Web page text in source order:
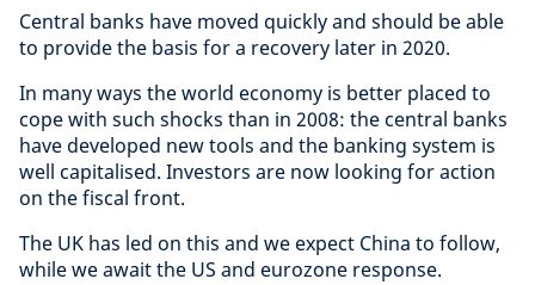
Central banks have moved quickly and should be able
to provide the basis for a recovery later in 2020.
In many ways the world economy is better placed to
cope with such shocks than in 2008: the central banks
have developed new tools and the banking system is
well capitalised. Investors are now looking for action
on the fiscal front.
The UK has led on this and we expect China to follow,
while we await the US and eurozone response.